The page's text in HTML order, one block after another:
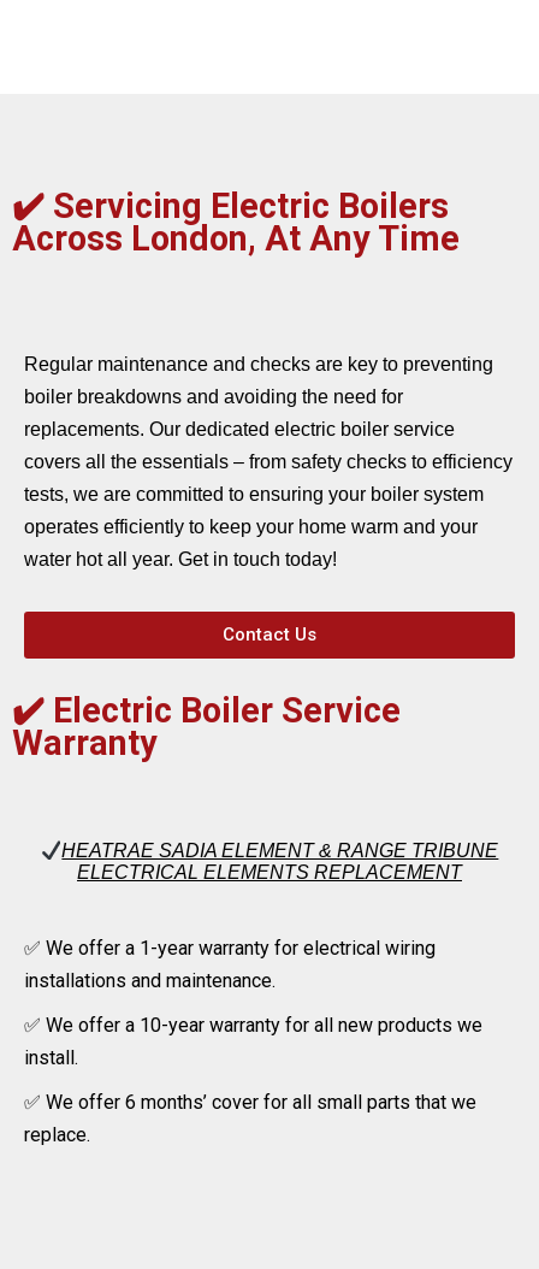
✔️ Servicing Electric Boilers
Across London, At Any Time
Regular maintenance and checks are key to preventing
boiler breakdowns and avoiding the need for
replacements. Our dedicated electric boiler service
covers all the essentials – from safety checks to efficiency
tests, we are committed to ensuring your boiler system
operates efficiently to keep your home warm and your
water hot all year. Get in touch today!
Contact Us
✔️ Electric Boiler Service
Warranty
HEATRAE SADIA ELEMENT & RANGE TRIBUNE
ELECTRICAL ELEMENTS REPLACEMENT
✅ We offer a 1-year warranty for electrical wiring
installations and maintenance.
✅ We offer a 10-year warranty for all new products we
install.
✅ We offer 6 months’ cover for all small parts that we
replace.